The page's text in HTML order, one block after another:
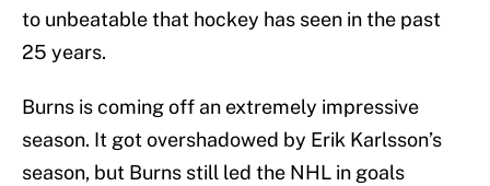
to unbeatable that hockey has seen in the past
25 years.
Burns is coming off an extremely impressive
season. It got overshadowed by Erik Karlsson’s
season, but Burns still led the NHL in goals